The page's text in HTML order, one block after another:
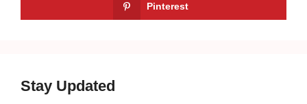
Pinterest
Stay Updated